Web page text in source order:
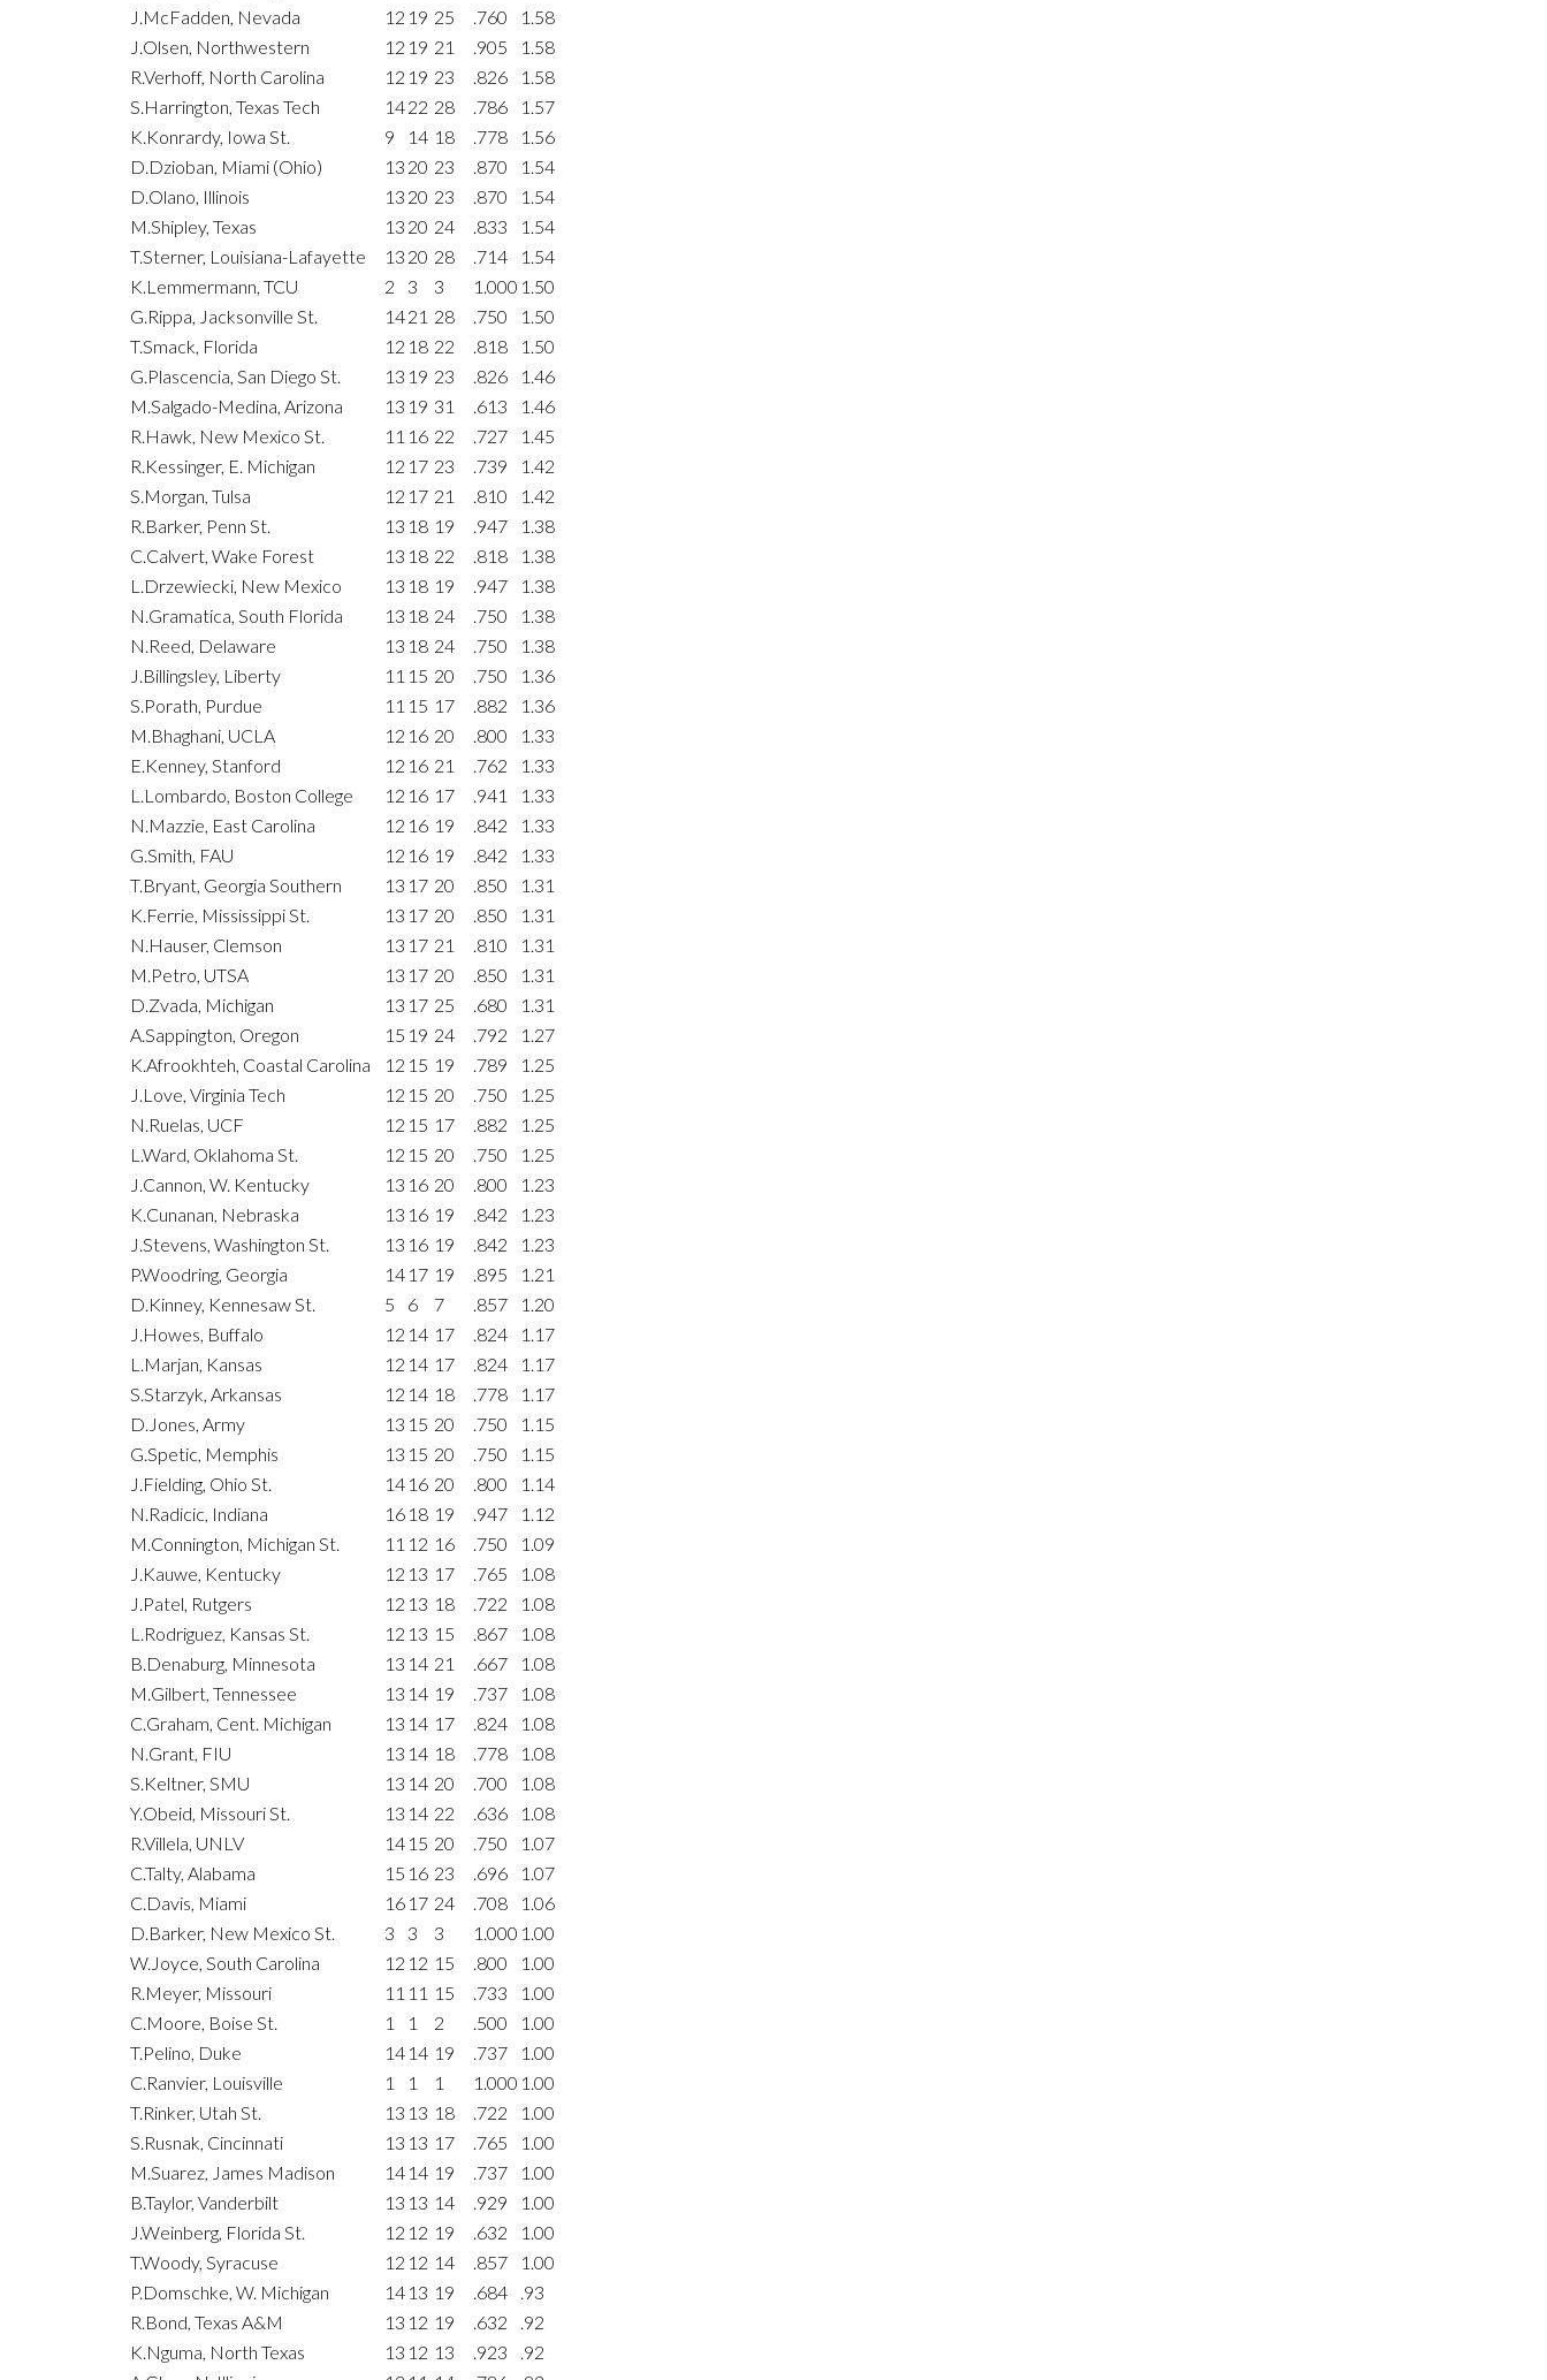
J.McFadden, Nevada
12 19 25 .760
1.58
J.Olsen, Northwestern
12 19 21 .905
1.58
R.Verhoff, North Carolina
12 19 23 .826
1.58
S.Harrington, Texas Tech
1422 28 .786
1.57
K.Konrardy, Iowa St.
9 14 18 .778
1.56
D.Dzioban, Miami (Ohio)
13 20 23 .870
1.54
D.Olano, Illinois
13 20 23 .870
1.54
M.Shipley, Texas
13 20 24 .833
1.54
T.Sterner, Louisiana-Lafayette
13 20 28 .714
1.54
K.Lemmermann, TCU
2 3 3 1.000 1.50
G.Rippa, Jacksonville St.
1421 28 .750
1.50
T.Smack, Florida
12 18 22 .818
1.50
G.Plascencia, San Diego St.
13 19 23 .826
1.46
M.Salgado-Medina, Arizona
13 19 31 .613
1.46
R.Hawk, New Mexico St.
11 16 22 .727
1.45
R.Kessinger, E. Michigan
12 17 23 .739
1.42
S.Morgan, Tulsa
12 17 21 .810
1.42
R.Barker, Penn St.
13 18 19 .947
1.38
C.Calvert, Wake Forest
13 18 22 .818
1.38
L.Drzewiecki, New Mexico
13 18 19 .947
1.38
N.Gramatica, South Florida
13 18 24 .750
1.38
N.Reed, Delaware
13 18 24 .750
1.38
J.Billingsley, Liberty
11 15 20 .750
1.36
S.Porath, Purdue
11 15 17 .882
1.36
M.Bhaghani, UCLA
12 16 20 .800
1.33
E.Kenney, Stanford
12 16 21 .762
1.33
L.Lombardo, Boston College
12 16 17 .941
1.33
N.Mazzie, East Carolina
12 16 19 .842
1.33
G.Smith, FAU
12 16 19 .842
1.33
T.Bryant, Georgia Southern
13 17 20 .850
1.31
K.Ferrie, Mississippi St.
13 17 20 .850
1.31
N.Hauser, Clemson
13 17 21 .810
1.31
M.Petro, UTSA
13 17 20 .850
1.31
D.Zvada, Michigan
13 17 25 .680
1.31
A.Sappington, Oregon
15 19 24 .792
1.27
K.Afrookhteh, Coastal Carolina
12 15 19 .789
1.25
J.Love, Virginia Tech
12 15 20 .750
1.25
N.Ruelas, UCF
12 15 17 .882
1.25
L.Ward, Oklahoma St.
12 15 20 .750
1.25
J.Cannon, W. Kentucky
13 16 20 .800
1.23
K.Cunanan, Nebraska
13 16 19 .842
1.23
J.Stevens, Washington St.
13 16 19 .842
1.23
P.Woodring, Georgia
14 17 19 .895
1.21
D.Kinney, Kennesaw St.
5 6 7 .857
1.20
J.Howes, Buffalo
12 14 17 .824
1.17
L.Marjan, Kansas
12 14 17 .824
1.17
S.Starzyk, Arkansas
12 14 18 .778
1.17
D.Jones, Army
13 15 20 .750
1.15
G.Spetic, Memphis
13 15 20 .750
1.15
J.Fielding, Ohio St.
14 16 20 .800
1.14
N.Radicic, Indiana
16 18 19 .947
1.12
M.Connington, Michigan St.
11 12 16 .750
1.09
J.Kauwe, Kentucky
12 13 17 .765
1.08
J.Patel, Rutgers
12 13 18 .722
1.08
L.Rodriguez, Kansas St.
12 13 15 .867
1.08
B.Denaburg, Minnesota
13 14 21 .667
1.08
M.Gilbert, Tennessee
13 14 19 .737
1.08
C.Graham, Cent. Michigan
13 14 17 .824
1.08
N.Grant, FIU
13 14 18 .778
1.08
S.Keltner, SMU
13 14 20 .700
1.08
Y.Obeid, Missouri St.
13 14 22 .636
1.08
R.Villela, UNLV
14 15 20 .750
1.07
C.Talty, Alabama
15 16 23 .696
1.07
C.Davis, Miami
16 17 24 .708
1.06
D.Barker, New Mexico St.
3 3 3 1.000 1.00
W.Joyce, South Carolina
12 12 15 .800
1.00
R.Meyer, Missouri
11 11 15 .733
1.00
C.Moore, Boise St.
1 1 2 .500
1.00
T.Pelino, Duke
14 14 19 .737
1.00
C.Ranvier, Louisville
1 1 1 1.000 1.00
T.Rinker, Utah St.
13 13 18 .722
1.00
S.Rusnak, Cincinnati
13 13 17 .765
1.00
M.Suarez, James Madison
14 14 19 .737
1.00
B.Taylor, Vanderbilt
13 13 14 .929
1.00
J.Weinberg, Florida St.
12 12 19 .632
1.00
T.Woody, Syracuse
12 12 14 .857
1.00
P.Domschke, W. Michigan
14 13 19 .684
.93
R.Bond, Texas A&M
13 12 19 .632
.92
K.Nguma, North Texas
13 12 13 .923
.92